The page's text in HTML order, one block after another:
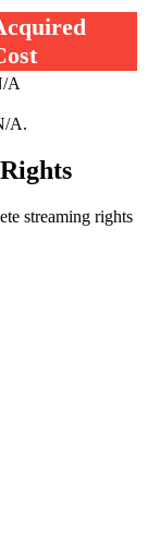
A
A.
streaming rights